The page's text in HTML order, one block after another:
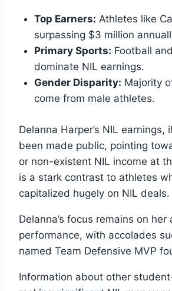
Top Earners: Athletes like
surpassing $3 million
Primary Sports: Football
dominate NIL earnings.
Gender Disparity: Majority
come from male athletes.
Delanna Harper’s NIL earnings,
been made public, pointing
or non-existent NIL income at
is a stark contrast to athletes
capitalized hugely on NIL deals.
Delanna’s focus remains on her
performance, with accolades
named Team Defensive MVP
Information about other